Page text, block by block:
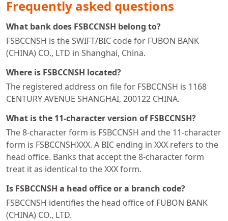
Frequently asked questions
What bank does FSBCCNSH belong to?
FSBCCNSH is the SWIFT/BIC code for FUBON BANK
(CHINA) CO., LTD in Shanghai, China.
Where is FSBCCNSH located?
The registered address on file for FSBCCNSH is 1168
CENTURY AVENUE SHANGHAI, 200122 CHINA.
What is the 11-character version of FSBCCNSH?
The 8-character form is FSBCCNSH and the 11-character
form is FSBCCNSHXXX. A BIC ending in XXX refers to the
head office. Banks that accept the 8-character form
treat it as identical to the XXX form.
Is FSBCCNSH a head office or a branch code?
FSBCCNSH identifies the head office of FUBON BANK
(CHINA) CO., LTD.